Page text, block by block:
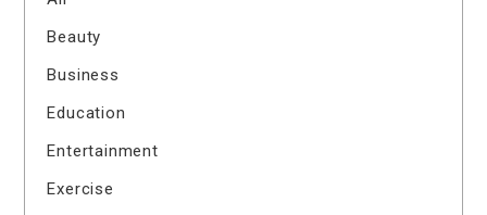
Beauty
Business
Education
Entertainment
Exercise